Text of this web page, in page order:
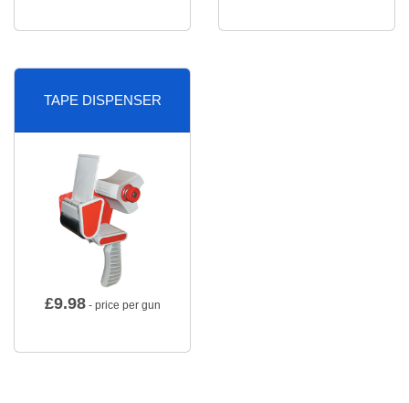
TAPE DISPENSER
£9.98- price per gun